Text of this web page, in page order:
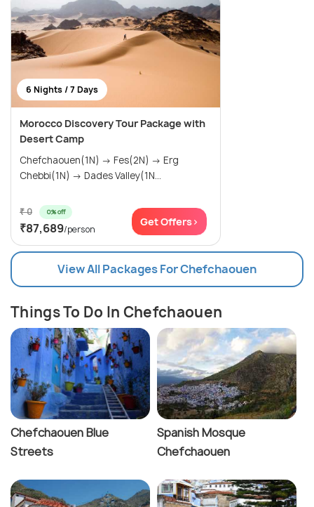
6 Nights / 7 Days
Morocco Discovery Tour Package with
Desert Camp
Chefchaouen(1N) → Fes(2N) → Erg
Chebbi(1N) → Dades Valley(1N...
₹ 0 0% off
₹87,689/person
Get Offers>
View All Packages For Chefchaouen
Things To Do In Chefchaouen
Chefchaouen Blue
Streets
Spanish Mosque
Chefchaouen